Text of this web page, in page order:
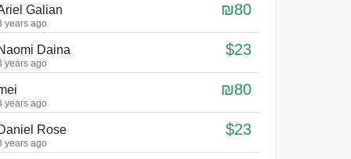
Galian ₪80
years ago
Daina $23
years ago
₪80
years ago
Rose $23
years ago